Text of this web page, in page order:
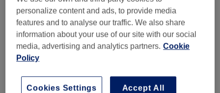
personalize content and ads, to provide media
features and to analyse our traffic. We also share
information about your use of our site with our social
media, advertising and analytics partners. Cookie
Policy
Accept All
Cookies Settings